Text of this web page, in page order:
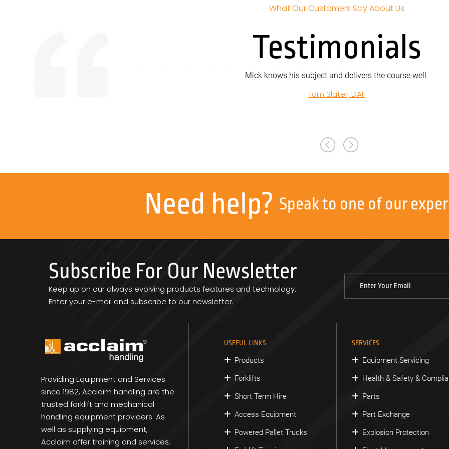
What Our Customers Say About Us
Testimonials
Mick knows his subject and delivers the course well.
Tom Slater, DAF
Need help? Speak to one of our
Subscribe For Our Newsletter
Keep up on our always evolving products features and technology.
Enter your e-mail and subscribe to our newsletter.
Providing Equipment and Services
since 1982, Acclaim handling are the
trusted forklift and mechanical
handling equipment providers. As
well as supplying equipment,
Acclaim offer training and services.
USEFUL LINKS
Products
Forklifts
Short Term Hire
Access Equipment
Powered Pallet Trucks
SERVICES
Equipment Servicing
Health & Safety &
Parts
Part Exchange
Explosion Protection